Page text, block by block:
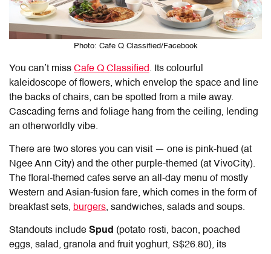
Photo: Cafe Q Classified/Facebook
You can’t miss Cafe Q Classified. Its colourful
kaleidoscope of flowers, which envelop the space and line
the backs of chairs, can be spotted from a mile away.
Cascading ferns and foliage hang from the ceiling, lending
an otherworldly vibe.
There are two stores you can visit — one is pink-hued (at
Ngee Ann City) and the other purple-themed (at VivoCity).
The floral-themed cafes serve an all-day menu of mostly
Western and Asian-fusion fare, which comes in the form of
breakfast sets, burgers, sandwiches, salads and soups.
Standouts include Spud (potato rosti, bacon, poached
eggs, salad, granola and fruit yoghurt, S$26.80), its